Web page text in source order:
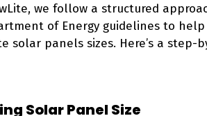
we follow a structured
of Energy guidelines to
solar panels sizes. Here’s a
Solar Panel Size